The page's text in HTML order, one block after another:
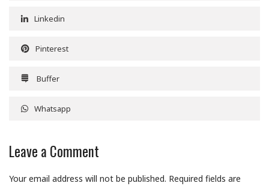
Linkedin
Pinterest
Buffer
Whatsapp
Leave a Comment
Your email address will not be published. Required fields are